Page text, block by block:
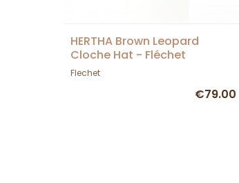
HERTHA Brown Leopard
Cloche Hat - Fléchet
Flechet
€79.00